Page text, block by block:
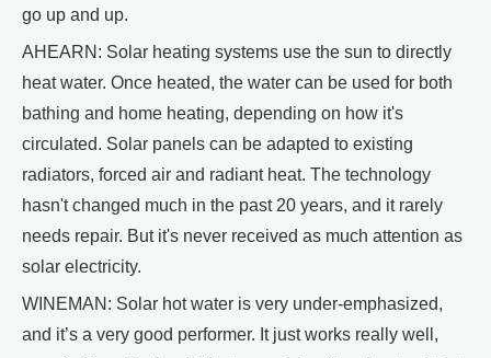
go up and up.
AHEARN: Solar heating systems use the sun to directly
heat water. Once heated, the water can be used for both
bathing and home heating, depending on how it's
circulated. Solar panels can be adapted to existing
radiators, forced air and radiant heat. The technology
hasn't changed much in the past 20 years, and it rarely
needs repair. But it's never received as much attention as
solar electricity.
WINEMAN: Solar hot water is very under-emphasized,
and it’s a very good performer. It just works really well,